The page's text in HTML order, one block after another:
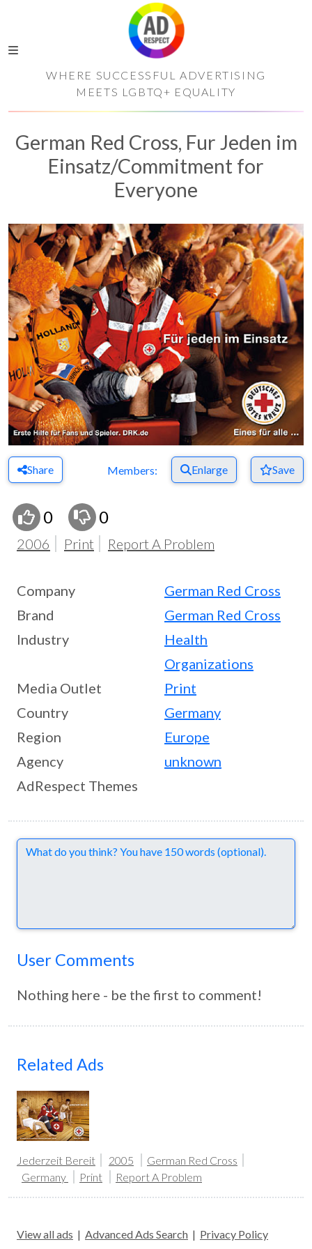
WHERE SUCCESSFUL ADVERTISING
MEETS LGBTQ+ EQUALITY
German Red Cross, Fur Jeden im
Einsatz/Commitment for
Everyone
Share Members: Enlarge Save
0 0
2006 Print Report A Problem
Company
German Red Cross
Brand
German Red Cross
Industry
Health
Organizations
Media Outlet
Print
Country
Germany
Region
Europe
Agency
unknown
AdRespect Themes
Comments
User Comments
Nothing here - be the first to comment!
Related Ads
Jederzeit Bereit 2005
German Red Cross
Germany
Print Report A Problem
View all ads | Advanced Ads Search | Privacy Policy